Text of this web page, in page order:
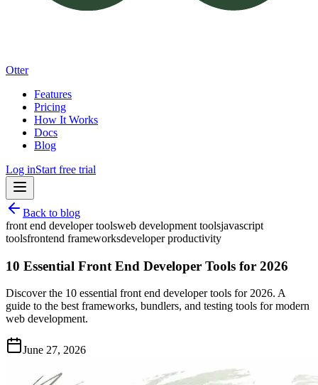
Otter
Features
Pricing
How It Works
Docs
Blog
Log inStart free trial
Back to blog
front end developer toolsweb development toolsjavascript
toolsfrontend frameworksdeveloper productivity
10 Essential Front End Developer Tools for 2026
Discover the 10 essential front end developer tools for 2026. A
guide to the best frameworks, bundlers, and testing tools for modern
web development.
June 27, 2026